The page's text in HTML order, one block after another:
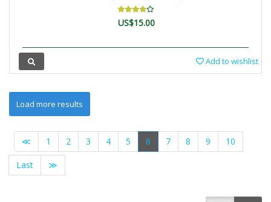
US$15.00
Add to wishlist
≪ 1 2 3 4 5 6 7 8 9 10
Last ≫